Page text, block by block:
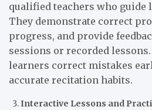
qualified teachers who guide
They demonstrate correct
progress, and provide
sessions or recorded
learners correct mistakes
accurate recitation habits.
Interactive Lessons and